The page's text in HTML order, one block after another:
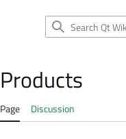
Products
Page Discussion